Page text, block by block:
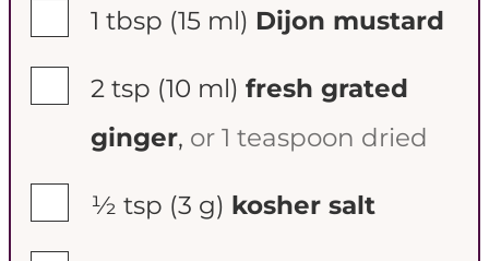
1 tbsp (15 ml) Dijon mustard
2 tsp (10 ml) fresh grated
ginger, or 1 teaspoon dried
½ tsp (3 g) kosher salt